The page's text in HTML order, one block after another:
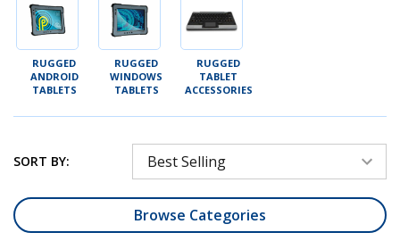
RUGGED
ANDROID
TABLETS
RUGGED
WINDOWS
TABLETS
RUGGED
TABLET
ACCESSORIES
SORT BY:
Browse Categories